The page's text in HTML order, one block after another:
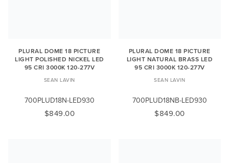
PLURAL DOME 18 PICTURE
LIGHT POLISHED NICKEL LED
95 CRI 3000K 120-277V
SEAN LAVIN
700PLUD18N-LED930
$849.00
PLURAL DOME 18 PICTURE
LIGHT NATURAL BRASS LED
95 CRI 3000K 120-277V
SEAN LAVIN
700PLUD18NB-LED930
$849.00